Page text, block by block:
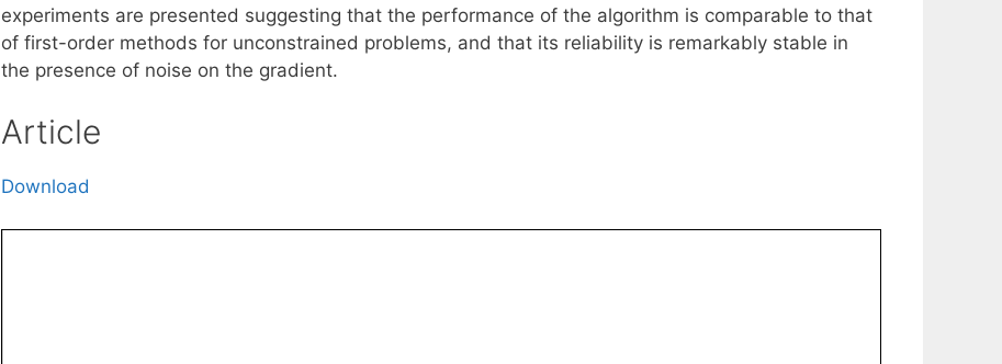
experiments are presented suggesting that the performance of the algorithm is comparable to that
of first-order methods for unconstrained problems, and that its reliability is remarkably stable in
the presence of noise on the gradient.
Article
Download